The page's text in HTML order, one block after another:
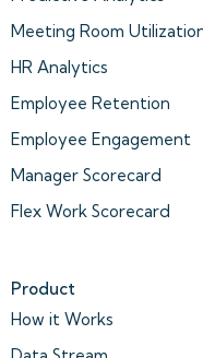
Meeting Room
HR Analytics
Employee Retention
Employee Engagement
Manager Scorecard
Flex Work Scorecard
Product
How it Works